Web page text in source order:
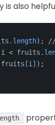
is also
.length); //
i < fruits
[i] );